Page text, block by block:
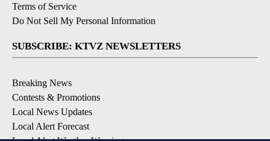
Terms of Service
Do Not Sell My Personal Information
SUBSCRIBE: KTVZ NEWSLETTERS
Breaking News
Contests & Promotions
Local News Updates
Local Alert Forecast